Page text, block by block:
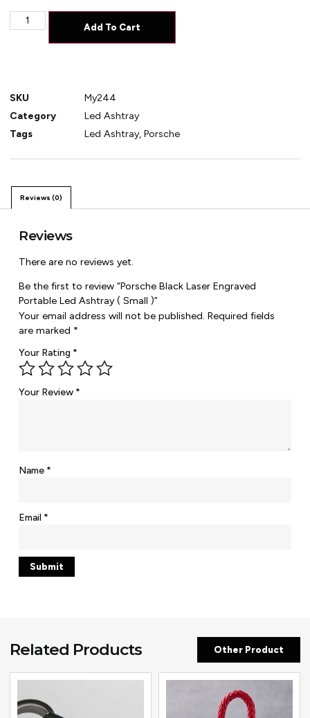
Add To Cart
SKU
My244
Category
Led Ashtray
Tags
Led Ashtray,Porsche
Reviews (0)
Reviews
There are no reviews yet.
Be the first to review “Porsche Black Laser Engraved
Portable Led Ashtray ( Small )”
Your email address will not be published. Required fields
are marked *
Your Rating*
Your Review*
Name*
Email*
Related Products Other Product